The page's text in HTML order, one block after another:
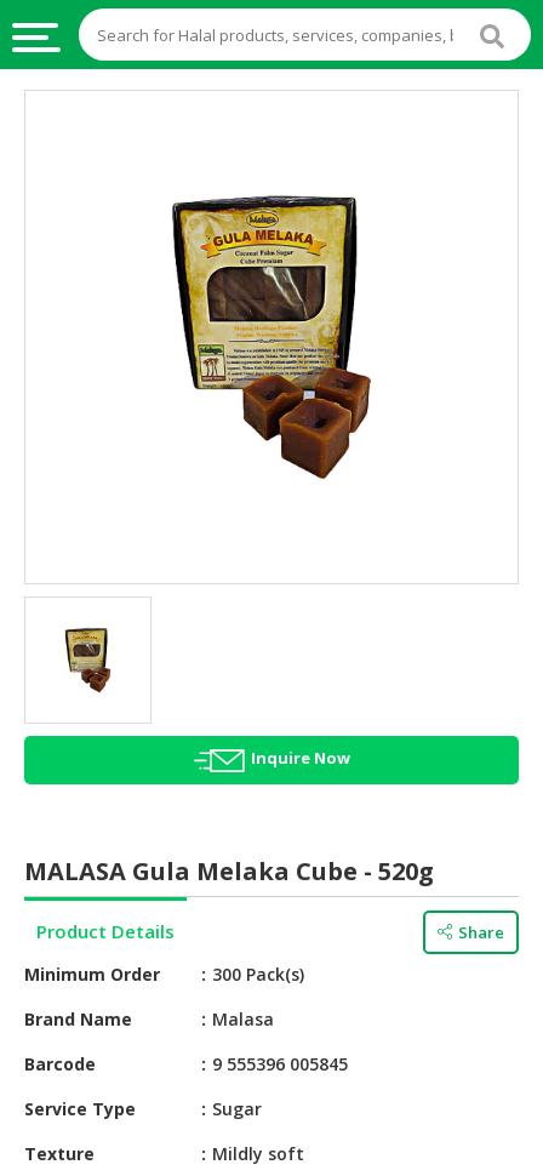
AGRICULTURE
HALAL
HEALTH
BEAUTY
HALAL
HALAL
BABY
&
HALAL
CHEMICAL
Inquire Now
MALASA Gula Melaka Cube - 520g
Product Details Share
Minimum Order
300 Pack(s)
Brand Name
Malasa
Barcode
9 555396 005845
Service Type
Sugar
Texture
Mildly soft